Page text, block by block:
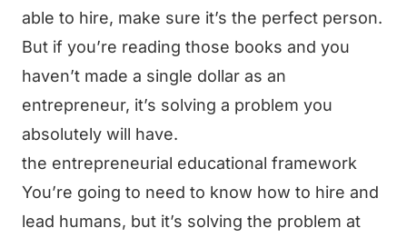
able to hire, make sure it’s the perfect person.
But if you’re reading those books and you
haven’t made a single dollar as an
entrepreneur, it’s solving a problem you
absolutely will have.
the entrepreneurial educational framework
You’re going to need to know how to hire and
lead humans, but it’s solving the problem at